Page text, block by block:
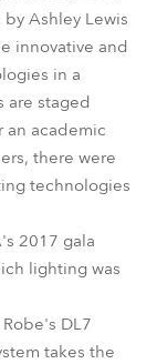
Ashley Lewis
innovative and
in a
are staged
an academic
there were
technologies
2017 gala
lighting was
DL7
takes the